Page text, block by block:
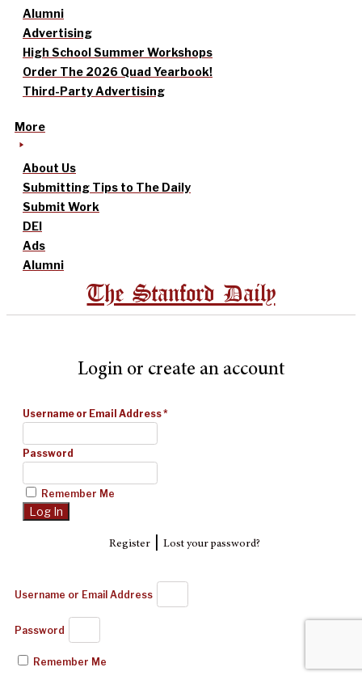
Alumni
Advertising
High School Summer Workshops
Order The 2026 Quad Yearbook!
Third-Party Advertising
More
About Us
Submitting Tips to The Daily
Submit Work
DEI
Ads
Alumni
The Stanford Daily
Login or create an account
Username or Email Address*
Password
Remember Me
Register| Lost your password?
Username or Email Address
Password
Remember Me